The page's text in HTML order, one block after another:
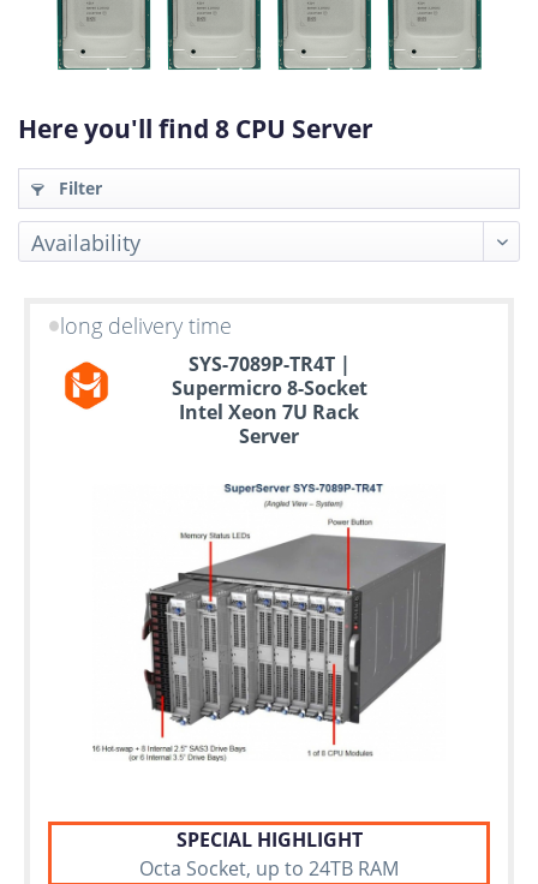
Here you'll find 8 CPU Server
Filter
to
6
long delivery time
SYS-7089P-TR4T |
Supermicro 8-Socket
Intel Xeon 7U Rack
Server
SPECIAL HIGHLIGHT
Octa Socket, up to 24TB RAM